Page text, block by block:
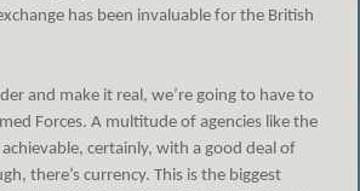
has been invaluable for the British
and make it real, we’re going to have to
Forces. A multitude of agencies like the
certainly, with a good deal of
there’s currency. This is the biggest